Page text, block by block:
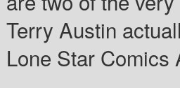
Terry Austin
Lone Star Comics